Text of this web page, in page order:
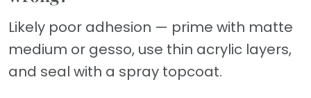
Likely poor adhesion — prime with matte
medium or gesso, use thin acrylic layers,
and seal with a spray topcoat.